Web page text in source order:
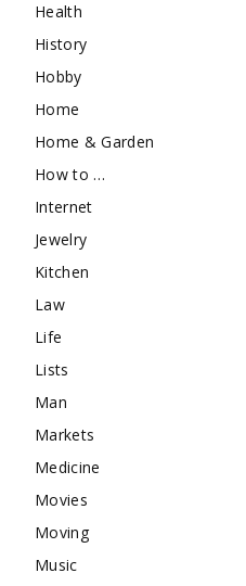
Health
History
Hobby
Home
Home & Garden
How to …
Internet
Jewelry
Kitchen
Law
Life
Lists
Man
Markets
Medicine
Movies
Moving
Music